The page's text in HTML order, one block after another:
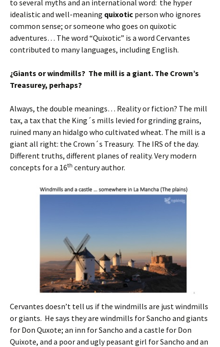
to several myths and an international word: the hyper
idealistic and well-meaning quixotic person who ignores
common sense; or someone who goes on quixotic
adventures… The word “Quixotic” is a word Cervantes
contributed to many languages, including English.
¿Giants or windmills? The mill is a giant. The Crown’s
Treasurey, perhaps?
Always, the double meanings… Reality or fiction? The mill
tax, a tax that the King´s mills levied for grinding grains,
ruined many an hidalgo who cultivated wheat. The mill is a
giant all right: the Crown´s Treasury. The IRS of the day.
Different truths, different planes of reality. Very modern
concepts for a 16th century author.
Cervantes doesn’t tell us if the windmills are just windmills
or giants. He says they are windmills for Sancho and giants
for Don Quxote; an inn for Sancho and a castle for Don
Quixote, and a poor and ugly peasant girl for Sancho and an